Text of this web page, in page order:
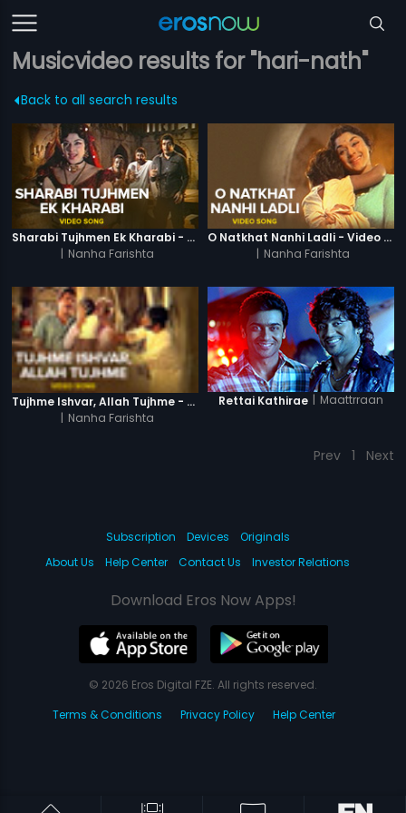
Musicvideo results for "hari-nath"
Back to all search results
Sharabi Tujhmen Ek Kharabi - Video Song
| Nanha Farishta
O Natkhat Nanhi Ladli - Video Song
| Nanha Farishta
Tujhme Ishvar, Allah Tujhme - Video Song
| Nanha Farishta
Rettai Kathirae | Maattrraan
Prev 1 Next
Subscription Devices
Originals
About Us
Help Center Contact Us Investor Relations
Download Eros Now Apps!
© 2026 Eros Digital FZE. All rights reserved.
Terms & Conditions
Privacy Policy Help Center